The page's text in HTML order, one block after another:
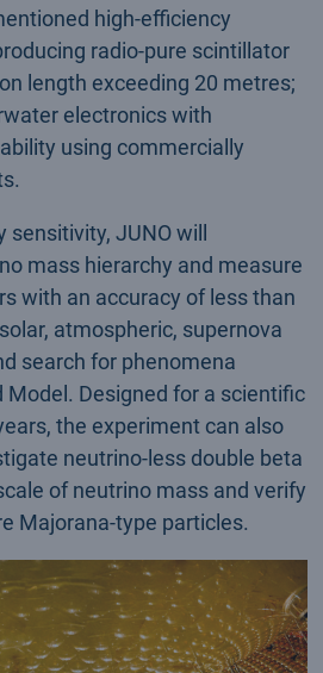
high-efficiency
radio-pure scintillator
length exceeding 20 metres;
electronics with
using commercially
sensitivity, JUNO will
mass hierarchy and measure
with an accuracy of less than
atmospheric, supernova
search for phenomena
Model. Designed for a scientific
the experiment can also
neutrino-less double beta
of neutrino mass and verify
Majorana-type particles.